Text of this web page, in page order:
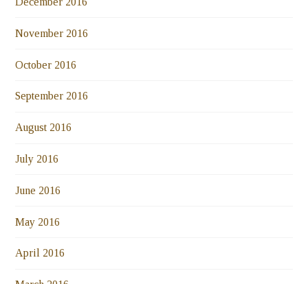
November 2016
October 2016
September 2016
August 2016
July 2016
June 2016
May 2016
April 2016